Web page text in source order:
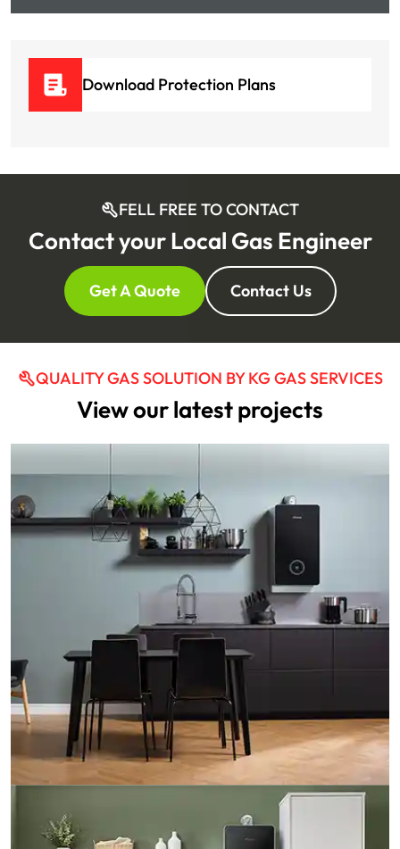
Download Protection Plans
FELL FREE TO CONTACT
Contact your Local Gas Engineer
Get A Quote Contact Us
QUALITY GAS SOLUTION BY KG GAS SERVICES
View our latest projects